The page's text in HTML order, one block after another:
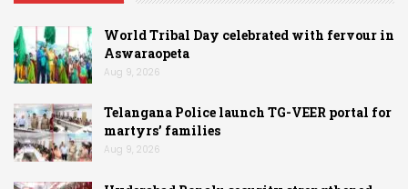
World Tribal Day celebrated with fervour in
Aswaraopeta
Aug 9, 2026
Telangana Police launch TG-VEER portal for
martyrs’ families
Aug 9, 2026